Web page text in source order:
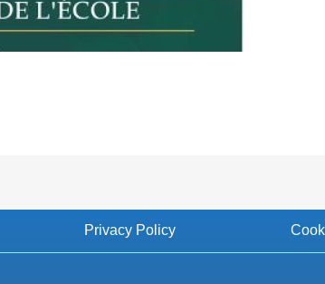
Privacy Policy